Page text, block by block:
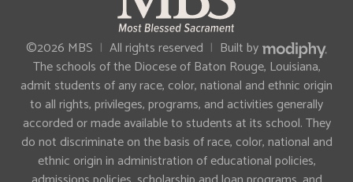
©2026 MBS | All rights reserved | Built by
The schools of the Diocese of Baton Rouge, Louisiana,
admit students of any race, color, national and ethnic origin
to all rights, privileges, programs, and activities generally
accorded or made available to students at its school. They
do not discriminate on the basis of race, color, national and
ethnic origin in administration of educational policies,